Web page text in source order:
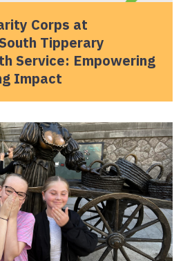
Corps at
Tipperary
Service: Empowering
Impact